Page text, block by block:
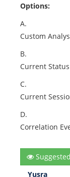
Options:
A.
Custom
B.
Current Status
C.
Current
D.
Correlation
Yusra